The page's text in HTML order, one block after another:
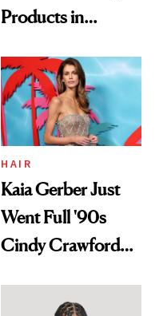
Products in
Urban Decay's
Ghosting Spray to
amika's Protector
Treatment
HAIR
Kaia Gerber Just
Went Full '90s
Cindy Crawford
Brunette